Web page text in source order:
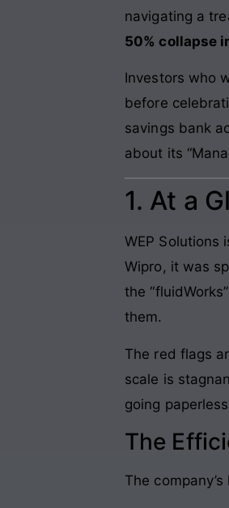
navigating a
50% collapse
Investors who
before
savings bank
about its
1. At a
WEP Solutions
Wipro, it was
the
them.
The red flags
scale is
going
The
The